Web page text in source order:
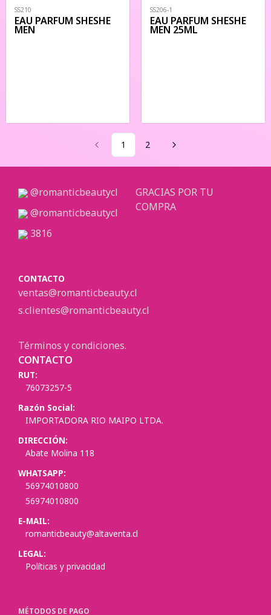
SS210
EAU PARFUM SHESHE
MEN
SS206-1
EAU PARFUM SHESHE
MEN 25ML
1 2
@romanticbeautycl
@romanticbeautycl
3816
CONTACTO
ventas@romanticbeauty.cl
s.clientes@romanticbeauty.cl
Términos y condiciones.
GRACIAS POR TU
COMPRA
CONTACTO
RUT:
76073257-5
Razón Social:
IMPORTADORA RIO MAIPO LTDA.
DIRECCIÓN:
Abate Molina 118
WHATSAPP:
56974010800
56974010800
E-MAIL:
romanticbeauty@altaventa.cl
LEGAL:
Políticas y privacidad
MÉTODOS DE PAGO